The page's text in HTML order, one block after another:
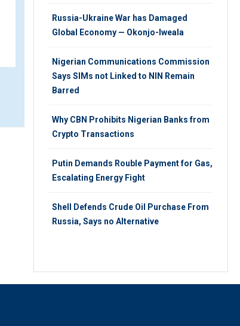
TUESDAY 6TH, NOVEMBER 2018
Russia-Ukraine War has Damaged
Global Economy — Okonjo-Iweala
Nigerian Communications Commission
Says SIMs not Linked to NIN Remain
Barred
Why CBN Prohibits Nigerian Banks from
Crypto Transactions
Putin Demands Rouble Payment for Gas,
Escalating Energy Fight
Shell Defends Crude Oil Purchase From
Russia, Says no Alternative